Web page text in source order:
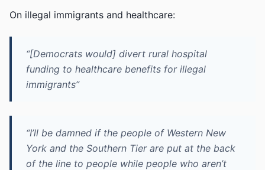
On illegal immigrants and healthcare:
“[Democrats would] divert rural hospital
funding to healthcare benefits for illegal
immigrants”
“I’ll be damned if the people of Western New
York and the Southern Tier are put at the back
of the line to people while people who aren’t